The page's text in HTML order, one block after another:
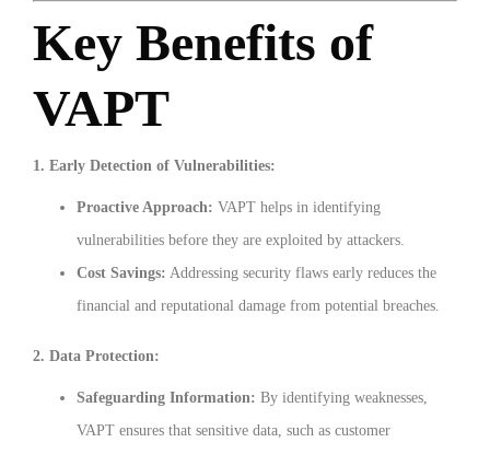
Key Benefits of
VAPT
1. Early Detection of Vulnerabilities:
Proactive Approach: VAPT helps in identifying
vulnerabilities before they are exploited by attackers.
Cost Savings: Addressing security flaws early reduces the
financial and reputational damage from potential breaches.
2. Data Protection:
Safeguarding Information: By identifying weaknesses,
VAPT ensures that sensitive data, such as customer